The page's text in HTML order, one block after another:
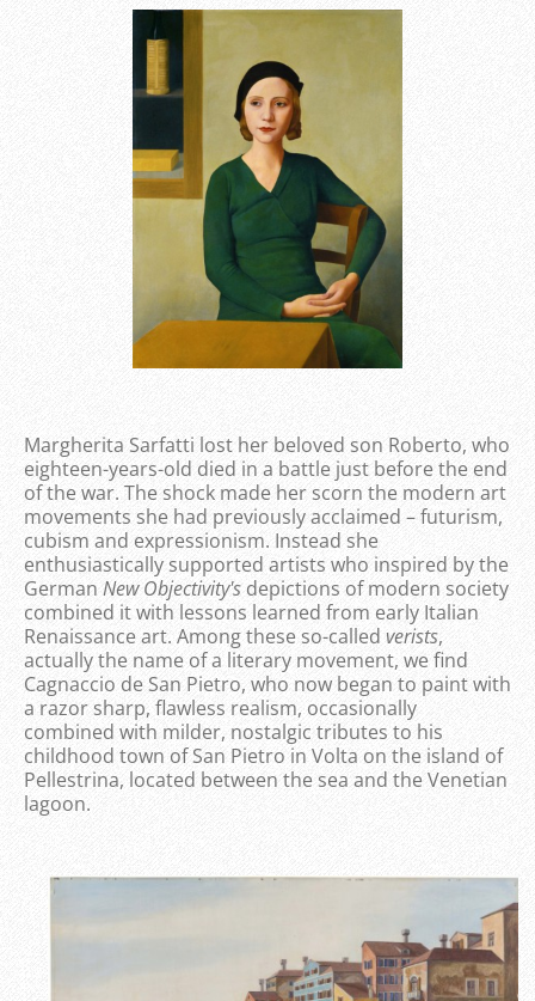
Margherita Sarfatti lost her beloved son Roberto, who
eighteen-years-old died in a battle just before the end
of the war. The shock made her scorn the modern art
movements she had previously acclaimed – futurism,
cubism and expressionism. Instead she
enthusiastically supported artists who inspired by the
German New Objectivity's depictions of modern society
combined it with lessons learned from early Italian
Renaissance art. Among these so-called verists,
actually the name of a literary movement, we find
Cagnaccio de San Pietro, who now began to paint with
a razor sharp, flawless realism, occasionally
combined with milder, nostalgic tributes to his
childhood town of San Pietro in Volta on the island of
Pellestrina, located between the sea and the Venetian
lagoon.